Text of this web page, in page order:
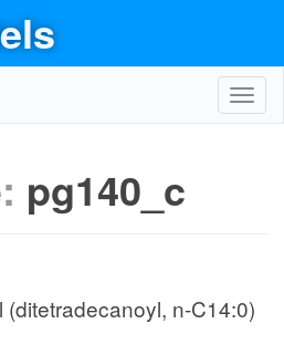
pg140_c
n-C14:0)